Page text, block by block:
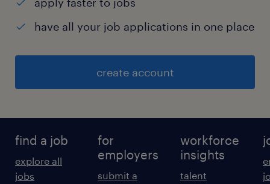
apply faster to jobs
have all your job applications in one place
create account
find a job
explore all
jobs
for
employers
submit a
workforce
insights
talent